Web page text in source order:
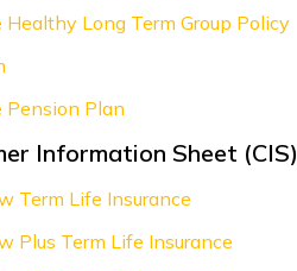
Healthy Long Term Group Policy
Pension Plan
Information Sheet (CIS)
Term Life Insurance
Plus Term Life Insurance